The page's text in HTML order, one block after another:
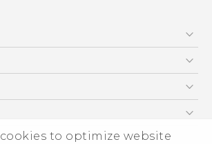
to optimize website
réglementation